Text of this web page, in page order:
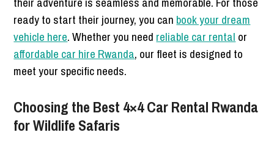
ready to start their journey, you can book your dream
vehicle here. Whether you need reliable car rental or
affordable car hire Rwanda, our fleet is designed to
meet your specific needs.
Choosing the Best 4×4 Car Rental Rwanda
for Wildlife Safaris